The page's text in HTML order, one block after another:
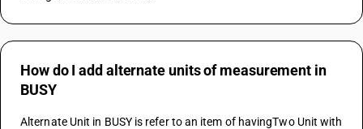
How do I add alternate units of measurement in
BUSY
Alternate Unit in BUSY is refer to an item of havingTwo Unit with